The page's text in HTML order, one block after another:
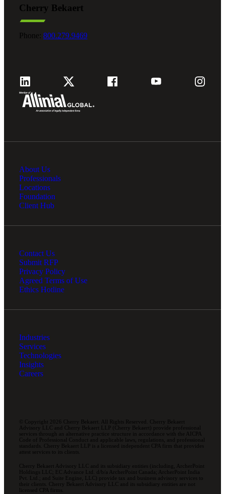
Cherry Bekaert
Phone: 800.279.9469
About Us
Professionals
Locations
Foundation
Client Hub
Contact Us
Submit RFP
Privacy Policy
Agreed Terms of Use
Ethics Hotline
Industries
Services
Technologies
Insights
Careers
© Copyright 2026 Cherry Bekaert. All Rights Reserved. Cherry Bekaert
Advisory LLC and Cherry Bekaert LLP (Cherry Bekaert) provide professional
services through an alternative practice structure in accordance with the AICPA
Code of Professional Conduct and applicable laws, regulations, and professional
standards. Cherry Bekaert LLP is a licensed independent CPA firm that provides
attest services to its clients.
Cherry Bekaert Advisory LLC and its subsidiary entities (including, ArcherPoint
Holdings LLC; EC Advance Ltd. d/b/a ArcherPoint Canada; ArcherPoint India
Pvt. Ltd.; and Suite Engine, LLC) provide tax and business advisory services to
their clients. Cherry Bekaert Advisory LLC and its subsidiary entities are not
licensed CPA firms.